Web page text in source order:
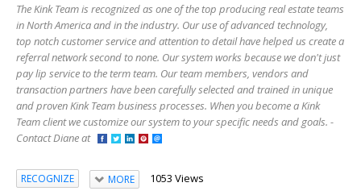
The Kink Team is recognized as one of the top producing real estate teams
in North America and in the industry. Our use of advanced technology,
top notch customer service and attention to detail have helped us create a
referral network second to none. Our system works because we don't just
pay lip service to the term team. Our team members, vendors and
transaction partners have been carefully selected and trained in unique
and proven Kink Team business processes. When you become a Kink
Team client we customize our system to your specific needs and goals. -
Contact Diane at
RECOGNIZE MORE 1053 Views